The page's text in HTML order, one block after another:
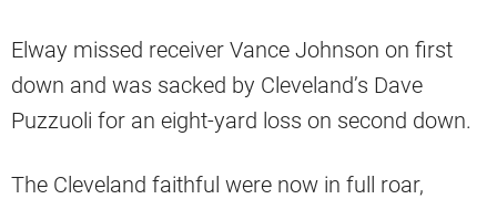
Elway missed receiver Vance Johnson on first
down and was sacked by Cleveland’s Dave
Puzzuoli for an eight-yard loss on second down.
The Cleveland faithful were now in full roar,